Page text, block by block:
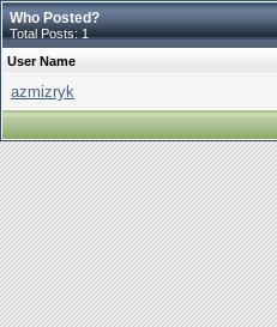
Who Posted?
Total Posts: 1
User Name
azmizryk